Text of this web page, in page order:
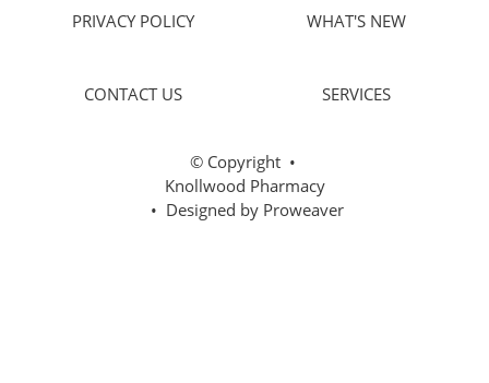
PRIVACY POLICY WHAT'S NEW
CONTACT US SERVICES
© Copyright •
Knollwood Pharmacy
• Designed by Proweaver